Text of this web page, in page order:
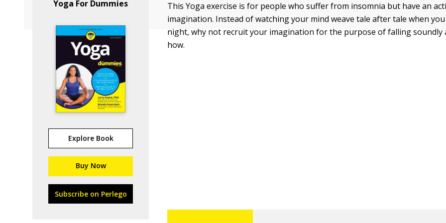
Yoga For Dummies
Explore Book
Buy Now
Subscribe on Perlego
This Yoga exercise is for people who suffer from insomnia but have an
imagination. Instead of watching your mind weave tale after tale when you
night, why not recruit your imagination for the purpose of falling soundly
how.